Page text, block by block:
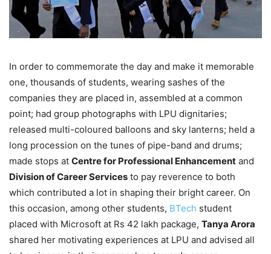
In order to commemorate the day and make it memorable
one, thousands of students, wearing sashes of the
companies they are placed in, assembled at a common
point; had group photographs with LPU dignitaries;
released multi-coloured balloons and sky lanterns; held a
long procession on the tunes of pipe-band and drums;
made stops at Centre for Professional Enhancement and
Division of Career Services to pay reverence to both
which contributed a lot in shaping their bright career. On
this occasion, among other students, BTech student
placed with Microsoft at Rs 42 lakh package, Tanya Arora
shared her motivating experiences at LPU and advised all